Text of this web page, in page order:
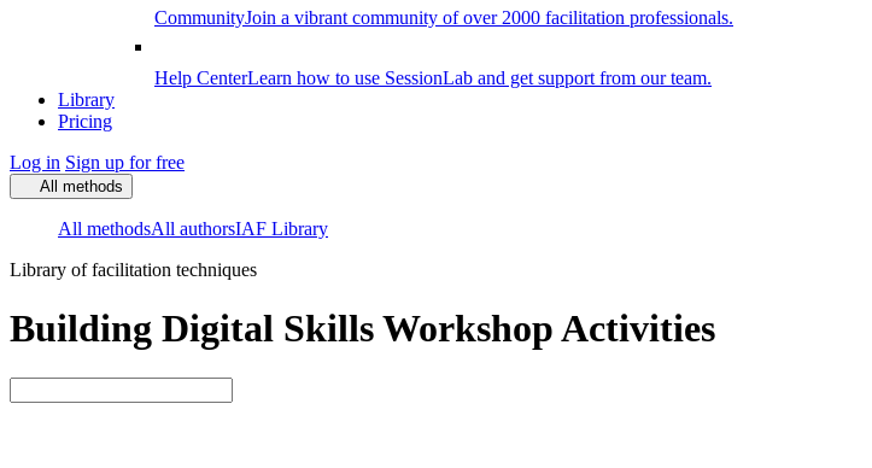
CommunityJoin a vibrant community of over 2000 facilitation professionals.
Help CenterLearn how to use SessionLab and get support from our team.
Library
Pricing
Log in Sign up for free
All methods
All methodsAll authorsIAF Library
Library of facilitation techniques
Building Digital Skills Workshop Activities